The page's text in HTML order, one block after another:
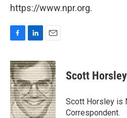
https://www.npr.org.
c
e
b
o
o
k
n
k
e
d
I
n
a
i
l
Scott Horsley
Scott Horsley is
Correspondent.